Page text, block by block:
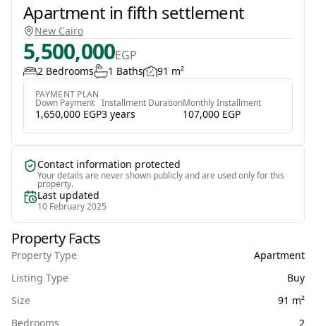
Apartment in fifth settlement
New Cairo
5,500,000EGP
2 Bedrooms 1 Baths 91 m²
PAYMENT PLAN
Down Payment
1,650,000 EGP
Installment Duration
3 years
Monthly Installment
107,000 EGP
Contact information protected
Your details are never shown publicly and are used only for this
property.
Last updated
10 February 2025
Property Facts
Property Type
Apartment
Listing Type
Buy
Size
91 m²
Bedrooms
2